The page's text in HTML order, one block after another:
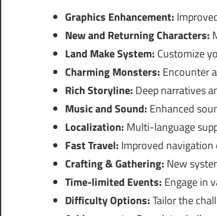
Graphics Enhancement:
New and Returning Characters:
Land Make System: Customize
Charming Monsters: Encounter
Rich Storyline: Deep narratives
Music and Sound: Enhanced
Localization: Multi-language
Fast Travel: Improved
Crafting & Gathering: New
Time-limited Events: Engage in
Difficulty Options:Tailor the